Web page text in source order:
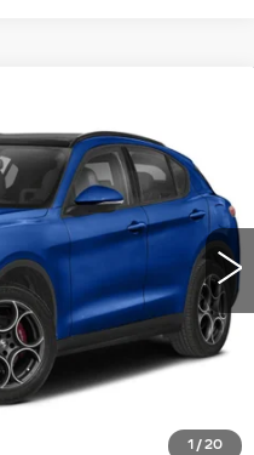
1 /20
Willow Grove
P7D57992
Ext. Int.
+$490